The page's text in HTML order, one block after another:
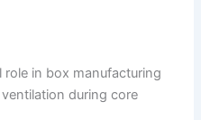
role in box manufacturing
during core